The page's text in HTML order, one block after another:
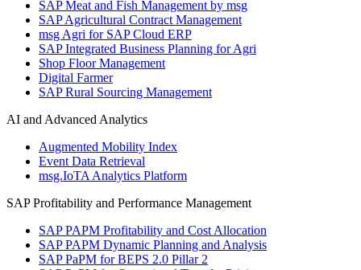
SAP Meat and Fish Management by msg
SAP Agricultural Contract Management
msg Agri for SAP Cloud ERP
SAP Integrated Business Planning for Agri
Shop Floor Management
Digital Farmer
SAP Rural Sourcing Management
AI and Advanced Analytics
Augmented Mobility Index
Event Data Retrieval
msg.IoTA Analytics Platform
SAP Profitability and Performance Management
SAP PAPM Profitability and Cost Allocation
SAP PAPM Dynamic Planning and Analysis
SAP PaPM for BEPS 2.0 Pillar 2